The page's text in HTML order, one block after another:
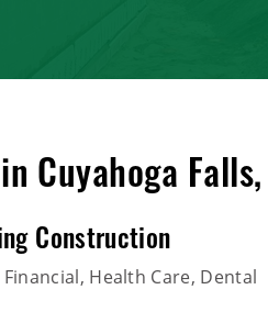
Cuyahoga Falls,
Construction
Health Care, Dental